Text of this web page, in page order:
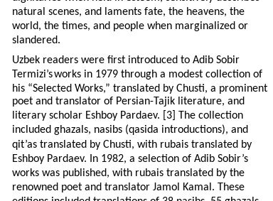
natural scenes, and laments fate, the heavens, the
world, the times, and people when marginalized or
slandered.
Uzbek readers were first introduced to Adib Sobir
Termizi’sworks in 1979 through a modest collection of
his “Selected Works,” translated by Chusti, a prominent
poet and translator of Persian-Tajik literature, and
literary scholar Eshboy Pardaev. [3] The collection
included ghazals, nasibs (qasida introductions), and
qit’as translated by Chusti, with rubais translated by
Eshboy Pardaev. In 1982, a selection of Adib Sobir’s
works was published, with rubais translated by the
renowned poet and translator Jamol Kamal. These